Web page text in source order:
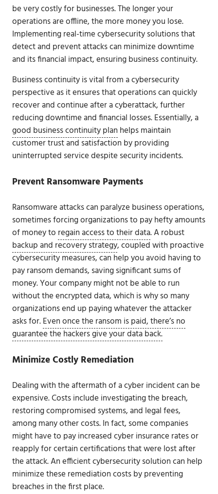
be very costly for businesses. The longer your
operations are offline, the more money you lose.
Implementing real-time cybersecurity solutions that
detect and prevent attacks can minimize downtime
and its financial impact, ensuring business continuity.
Business continuity is vital from a cybersecurity
perspective as it ensures that operations can quickly
recover and continue after a cyberattack, further
reducing downtime and financial losses. Essentially, a
good business continuity plan helps maintain
customer trust and satisfaction by providing
uninterrupted service despite security incidents.
Prevent Ransomware Payments
Ransomware attacks can paralyze business operations,
sometimes forcing organizations to pay hefty amounts
of money to regain access to their data. A robust
backup and recovery strategy, coupled with proactive
cybersecurity measures, can help you avoid having to
pay ransom demands, saving significant sums of
money. Your company might not be able to run
without the encrypted data, which is why so many
organizations end up paying whatever the attacker
asks for.Even once the ransom is paid, there’s no
guarantee the hackers give your data back.
Minimize Costly Remediation
Dealing with the aftermath of a cyber incident can be
expensive. Costs include investigating the breach,
restoring compromised systems, and legal fees,
among many other costs. In fact, some companies
might have to pay increased cyber insurance rates or
reapply for certain certifications that were lost after
the attack. An efficient cybersecurity solution can help
minimize these remediation costs by preventing
breaches in the first place.